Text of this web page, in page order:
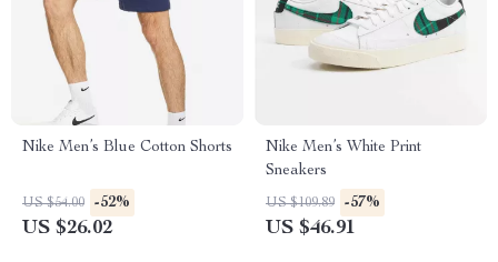
Nike Men’s Blue Cotton Shorts
US $54.00 -52%
US $26.02
Nike Men’s White Print
Sneakers
US $109.89 -57%
US $46.91